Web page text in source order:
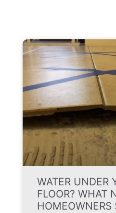
WATER UNDER
FLOOR? WHAT